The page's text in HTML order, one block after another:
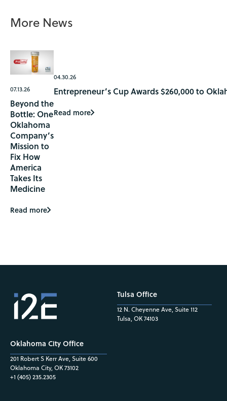
More News
07.13.26
Beyond the
Bottle: One
Oklahoma
Company’s
Mission to
Fix How
America
Takes Its
Medicine
Read more
04.30.26
Entrepreneur’s Cup Awards $260,000 to
Read more
Oklahoma City Office
201 Robert S Kerr Ave, Suite 600
Oklahoma City, OK 73102
+1 (405) 235.2305
Tulsa Office
12 N. Cheyenne Ave, Suite 112
Tulsa, OK 74103